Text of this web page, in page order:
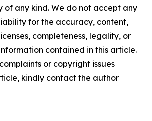
of any kind. We do not accept any
for the accuracy, content,
completeness, legality, or
contained in this article.
or copyright issues
kindly contact the author